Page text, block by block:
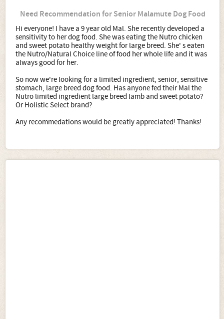
Need Recommendation for Senior Malamute Dog Food
Hi everyone! I have a 9 year old Mal. She recently developed a
sensitivity to her dog food. She was eating the Nutro chicken
and sweet potato healthy weight for large breed. She' s eaten
the Nutro/Natural Choice line of food her whole life and it was
always good for her.
So now we're looking for a limited ingredient, senior, sensitive
stomach, large breed dog food. Has anyone fed their Mal the
Nutro limited ingredient large breed lamb and sweet potato?
Or Holistic Select brand?
Any recommedations would be greatly appreciated! Thanks!